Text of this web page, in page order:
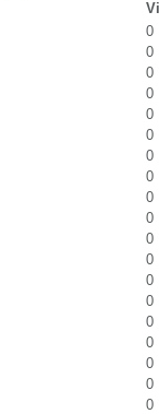
0
0
0
0
0
0
0
0
0
0
0
0
0
0
0
0
0
0
0